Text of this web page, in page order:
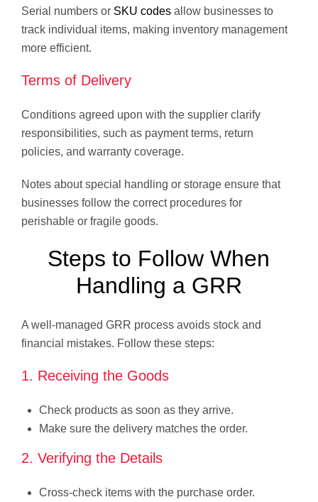
Serial numbers or SKU codes allow businesses to
track individual items, making inventory management
more efficient.
Terms of Delivery
Conditions agreed upon with the supplier clarify
responsibilities, such as payment terms, return
policies, and warranty coverage.
Notes about special handling or storage ensure that
businesses follow the correct procedures for
perishable or fragile goods.
Steps to Follow When
Handling a GRR
A well-managed GRR process avoids stock and
financial mistakes. Follow these steps:
1. Receiving the Goods
Check products as soon as they arrive.
Make sure the delivery matches the order.
2. Verifying the Details
Cross-check items with the purchase order.